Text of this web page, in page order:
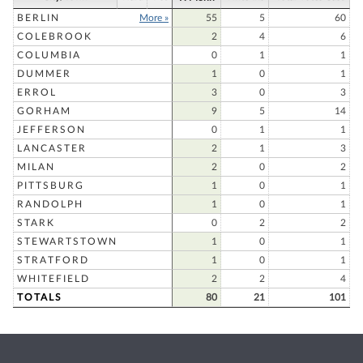
BERLIN More » 55 5
60
COLEBROOK
2 4
6
COLUMBIA
0 1
1
DUMMER
1 0
1
ERROL
3 0
3
GORHAM
9 5
14
JEFFERSON
0 1
1
LANCASTER
2 1
3
MILAN
2 0
2
PITTSBURG
1 0
1
RANDOLPH
1 0
1
STARK
0 2
2
STEWARTSTOWN
1 0
1
STRATFORD
1 0
1
WHITEFIELD
2 2
4
TOTALS
80 21 101